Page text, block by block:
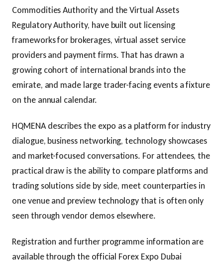
Commodities Authority and the Virtual Assets
Regulatory Authority, have built out licensing
frameworks for brokerages, virtual asset service
providers and payment firms. That has drawn a
growing cohort of international brands into the
emirate, and made large trader-facing events a fixture
on the annual calendar.
HQMENA describes the expo as a platform for industry
dialogue, business networking, technology showcases
and market-focused conversations. For attendees, the
practical draw is the ability to compare platforms and
trading solutions side by side, meet counterparties in
one venue and preview technology that is often only
seen through vendor demos elsewhere.
Registration and further programme information are
available through the official Forex Expo Dubai